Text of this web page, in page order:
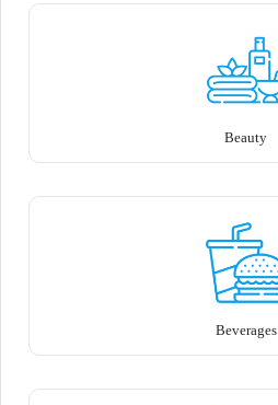
Beauty
Beverages